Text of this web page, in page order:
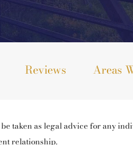
Reviews Areas
taken as legal advice for any
relationship.